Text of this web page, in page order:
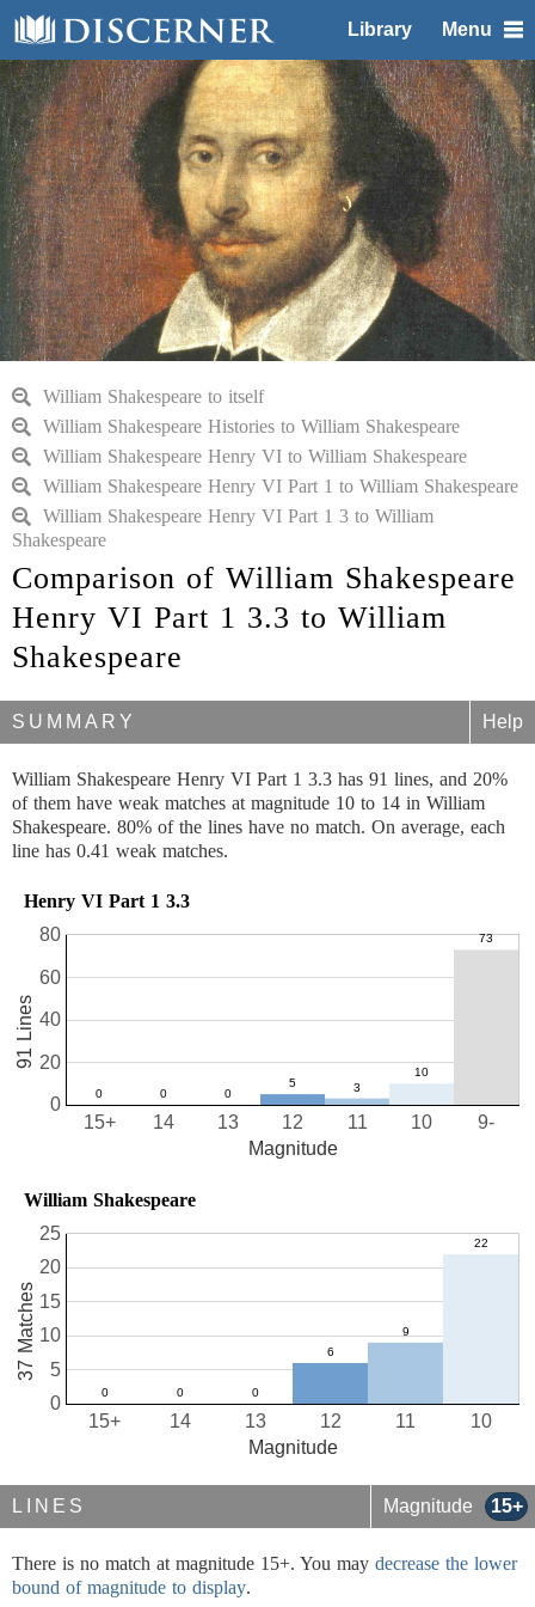
Library Menu
William Shakespeare to itself
William Shakespeare Histories to William Shakespeare
William Shakespeare Henry VI to William Shakespeare
William Shakespeare Henry VI Part 1 to William Shakespeare
William Shakespeare Henry VI Part 1 3 to William
Shakespeare
Comparison of William Shakespeare
Henry VI Part 1 3.3 to William
Shakespeare
SUMMARY Help
William Shakespeare Henry VI Part 1 3.3 has 91 lines, and 20%
of them have weak matches at magnitude 10 to 14 in William
Shakespeare. 80% of the lines have no match. On average, each
line has 0.41 weak matches.
Henry VI Part 1 3.3
10
11
12
13
14
15+ 9-
0
20
40
60
80
Magnitude
91 Lines
William Shakespeare
10
11
12
13
14
15+
0
5
10
15
20
25
Magnitude
37 Matches
LINES Magnitude 15+
There is no match at magnitude 15+. You may decrease the lower
bound of magnitude to display.